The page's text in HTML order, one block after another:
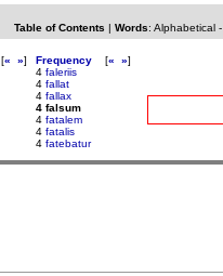
Table of Contents | Words: Alphabetical-
[« »]
Frequency [« »]
4 faleriis
4 fallat
4 fallax
4 falsum
4 fatalem
4 fatalis
4 fatebatur